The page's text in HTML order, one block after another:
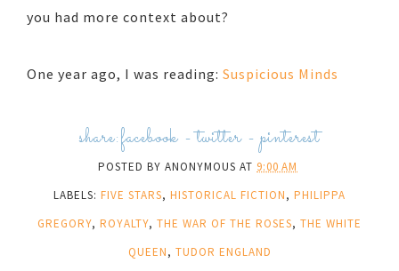
you had more context about?
One year ago, I was reading: Suspicious Minds
share:facebook -twitter-pinterest
POSTED BY ANONYMOUS AT 9:00 AM
LABELS: FIVE STARS, HISTORICAL FICTION, PHILIPPA
GREGORY, ROYALTY, THE WAR OF THE ROSES, THE WHITE
QUEEN, TUDOR ENGLAND